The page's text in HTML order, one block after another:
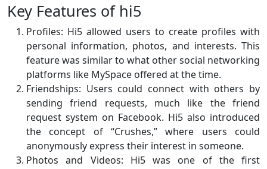
Key Features of hi5
Profiles: Hi5 allowed users to create profiles with
personal information, photos, and interests. This
feature was similar to what other social networking
platforms like MySpace offered at the time.
Friendships: Users could connect with others by
sending friend requests, much like the friend
request system on Facebook. Hi5 also introduced
the concept of “Crushes,” where users could
anonymously express their interest in someone.
Photos and Videos: Hi5 was one of the first